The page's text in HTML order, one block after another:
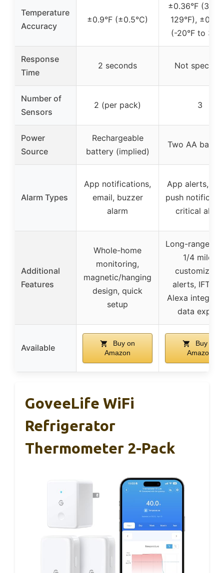
Temperature
Accuracy
±0.9°F (±0.5°C)
±0.36°F
129°F),
(-20°F to
Response
Time
2 seconds Not
Number of
Sensors
2 (per pack) 3
Power
Source
Rechargeable
battery (implied)
Two AA
Alarm Types
App notifications,
email, buzzer
alarm
App alerts,
push
critical
Additional
Features
Whole-home
monitoring,
magnetic/hanging
design, quick
setup
Long-range
1/4 mile),
alerts, IFTTT
Alexa
data export
Available
Buy on
Amazon
Buy on
Amazon
GoveeLife WiFi
Refrigerator
Thermometer 2-Pack